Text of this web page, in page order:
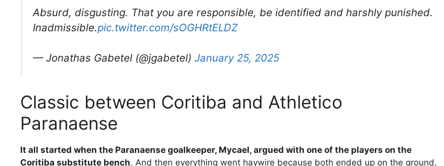
Absurd, disgusting. That you are responsible, be identified and harshly punished.
Inadmissible.pic.twitter.com/sOGHRtELDZ
— Jonathas Gabetel (@jgabetel) January 25, 2025
Classic between Coritiba and Athletico
Paranaense
It all started when the Paranaense goalkeeper, Mycael, argued with one of the players on the
Coritiba substitute bench. And then everything went haywire because both ended up on the ground,